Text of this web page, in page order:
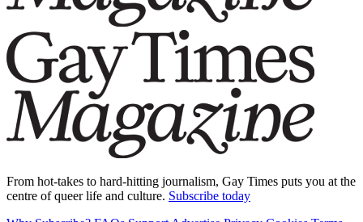
From hot-takes to hard-hitting journalism, Gay Times puts you at the
centre of queer life and culture. Subscribe today